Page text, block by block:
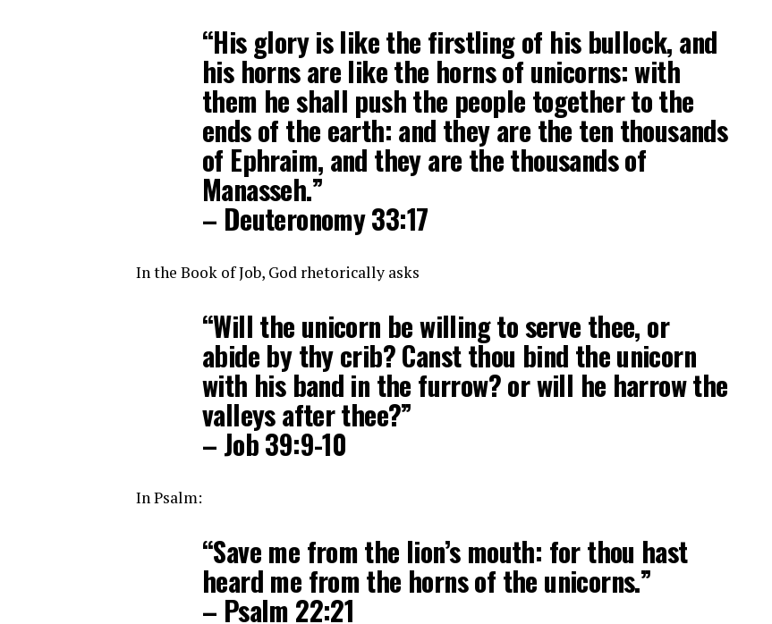
“His glory is like the firstling of his bullock, and
his horns are like the horns of unicorns: with
them he shall push the people together to the
ends of the earth: and they are the ten thousands
of Ephraim, and they are the thousands of
Manasseh.”
– Deuteronomy 33:17
In the Book of Job, God rhetorically asks
“Will the unicorn be willing to serve thee, or
abide by thy crib? Canst thou bind the unicorn
with his band in the furrow? or will he harrow the
valleys after thee?”
– Job 39:9-10
In Psalm:
“Save me from the lion’s mouth: for thou hast
heard me from the horns of the unicorns.”
– Psalm 22:21